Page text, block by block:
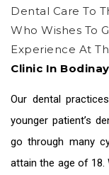
Dental Care To
Who Wishes To
Experience At
Clinic In
Our dental
younger patient’s
go through many
attain the age of